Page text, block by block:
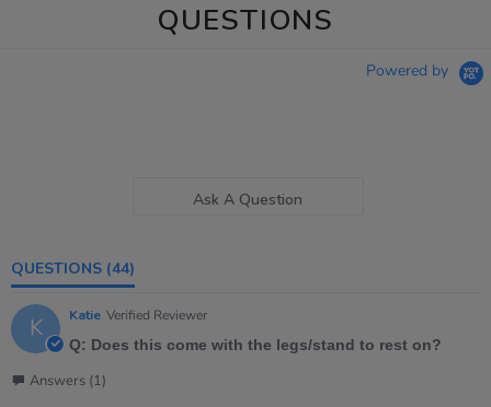
QUESTIONS
Powered by
Ask A Question
QUESTIONS (44)
K Katie Verified Reviewer
Q: Does this come with the legs/stand to rest on?
Answers (1)